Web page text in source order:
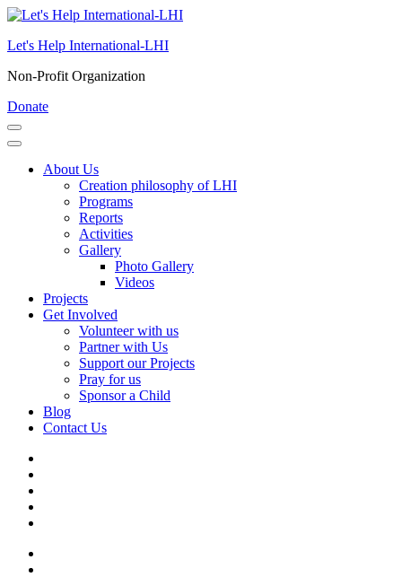
Skip
content
Enter)
Let's Help International-LHI
Non-Profit Organization
Donate
About Us
Creation philosophy of LHI
Programs
Reports
Activities
Gallery
Photo Gallery
Videos
Projects
Get Involved
Volunteer with us
Partner with Us
Support our Projects
Pray for us
Sponsor a Child
Blog
Contact Us